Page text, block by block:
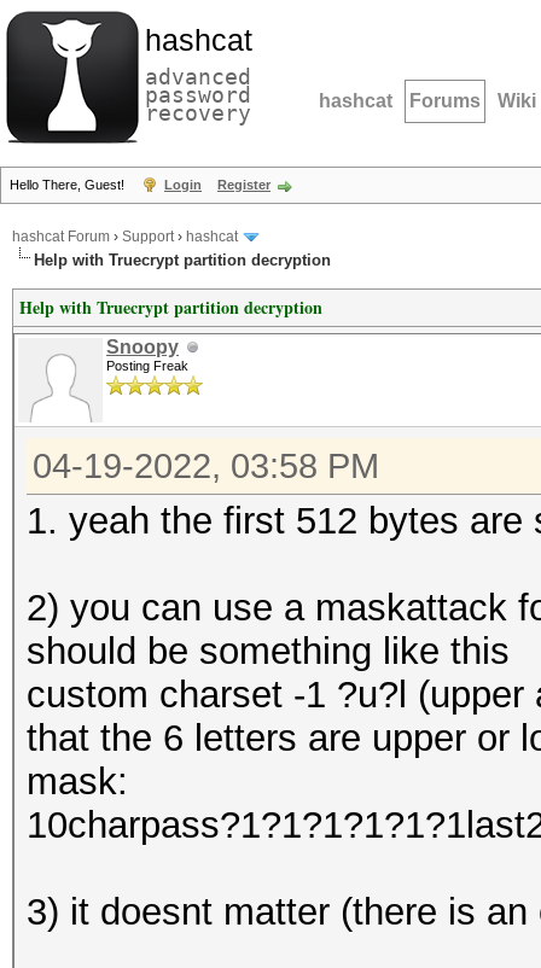
hashcat
advanced
password
recovery hashcat Forums Wiki
Hello There, Guest! Login Register
hashcat Forum › Support› hashcat
Help with Truecrypt partition decryption
Help with Truecrypt partition decryption
Snoopy
Posting Freak
04-19-2022, 03:58 PM
1. yeah the first 512 bytes are
2) you can use a maskattack
should be something like this
custom charset -1 ?u?l
that the 6 letters are upper or
mask:
3) it doesnt matter (there is